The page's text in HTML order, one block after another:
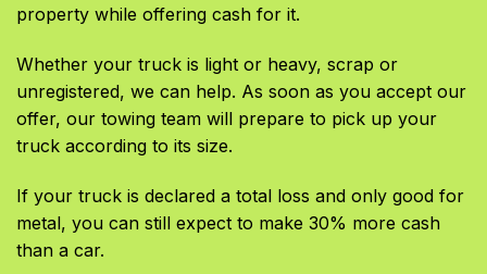
property while offering cash for it.
Whether your truck is light or heavy, scrap or
unregistered, we can help. As soon as you accept our
offer, our towing team will prepare to pick up your
truck according to its size.
If your truck is declared a total loss and only good for
metal, you can still expect to make 30% more cash
than a car.